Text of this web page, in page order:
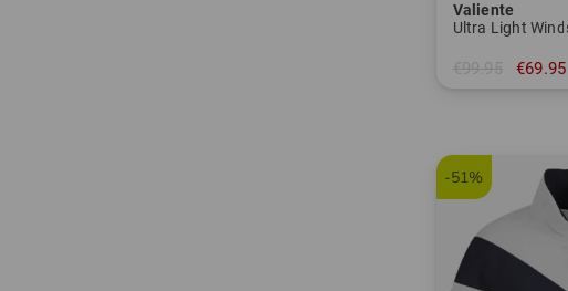
Valiente
Ultra Light
€99.95 €69.95
-51%